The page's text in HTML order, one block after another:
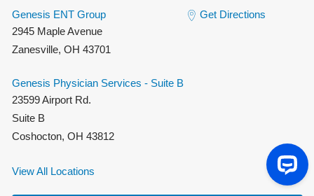
Genesis ENT Group
2945 Maple Avenue
Zanesville, OH 43701
Genesis Physician Services - Suite B
23599 Airport Rd.
Suite B
Coshocton, OH 43812
Get Directions
View All Locations